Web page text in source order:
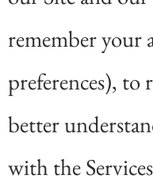
remember your
preferences), to
better
with the